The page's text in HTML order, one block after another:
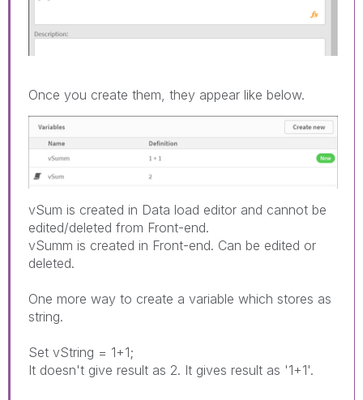
Once you create them, they appear like below.
vSum is created in Data load editor and cannot be
edited/deleted from Front-end.
vSumm is created in Front-end. Can be edited or
deleted.
One more way to create a variable which stores as
string.
Set vString = 1+1;
It doesn't give result as 2. It gives result as '1+1'.